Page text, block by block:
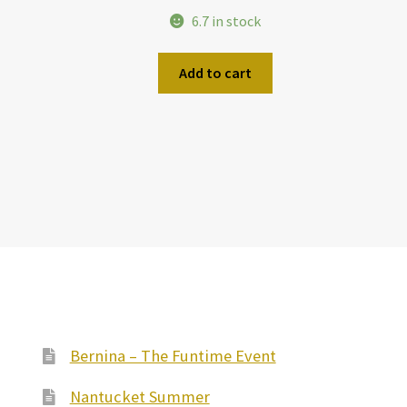
6.7 in stock
Add to cart
Bernina – The Funtime Event
Nantucket Summer